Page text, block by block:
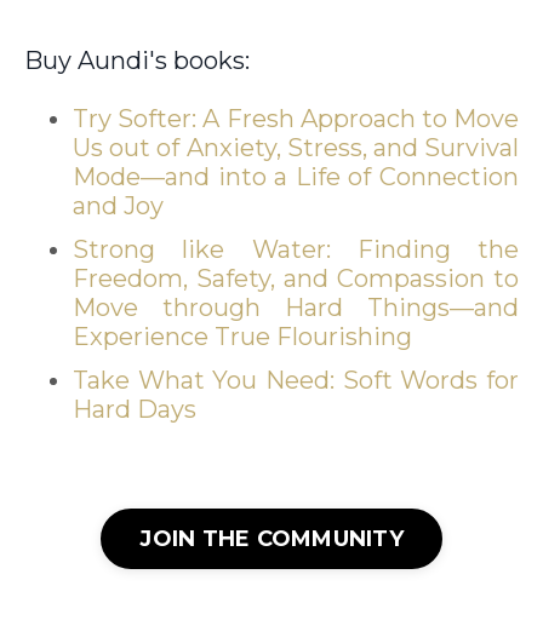
Buy Aundi's books:
Try Softer: A Fresh Approach to Move
Us out of Anxiety, Stress, and Survival
Mode—and into a Life of Connection
and Joy
Strong like Water: Finding the
Freedom, Safety, and Compassion to
Move through Hard Things—and
Experience True Flourishing
Take What You Need: Soft Words for
Hard Days
JOIN THE COMMUNITY